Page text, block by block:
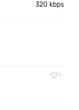
320 kbps
1